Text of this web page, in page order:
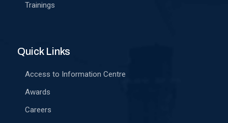
Trainings
Quick Links
Access to Information Centre
Awards
Careers